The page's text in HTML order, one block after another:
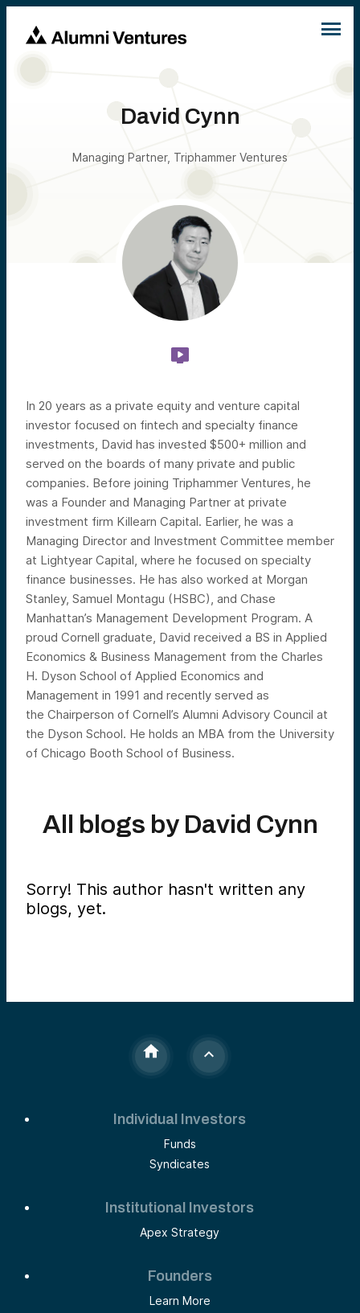
David Cynn
Managing Partner, Triphammer Ventures
In 20 years as a private equity and venture capital
investor focused on fintech and specialty finance
investments, David has invested $500+ million and
served on the boards of many private and public
companies. Before joining Triphammer Ventures, he
was a Founder and Managing Partner at private
investment firm Killearn Capital. Earlier, he was a
Managing Director and Investment Committee member
at Lightyear Capital, where he focused on specialty
finance businesses. He has also worked at Morgan
Stanley, Samuel Montagu (HSBC), and Chase
Manhattan’s Management Development Program. A
proud Cornell graduate, David received a BS in Applied
Economics & Business Management from the Charles
H. Dyson School of Applied Economics and
Management in 1991 and recently served as
the Chairperson of Cornell’s Alumni Advisory Council at
the Dyson School. He holds an MBA from the University
of Chicago Booth School of Business.
All blogs by David Cynn
Sorry! This author hasn't written any
blogs, yet.
Individual Investors
Funds
Syndicates
Institutional Investors
Apex Strategy
Founders
Learn More